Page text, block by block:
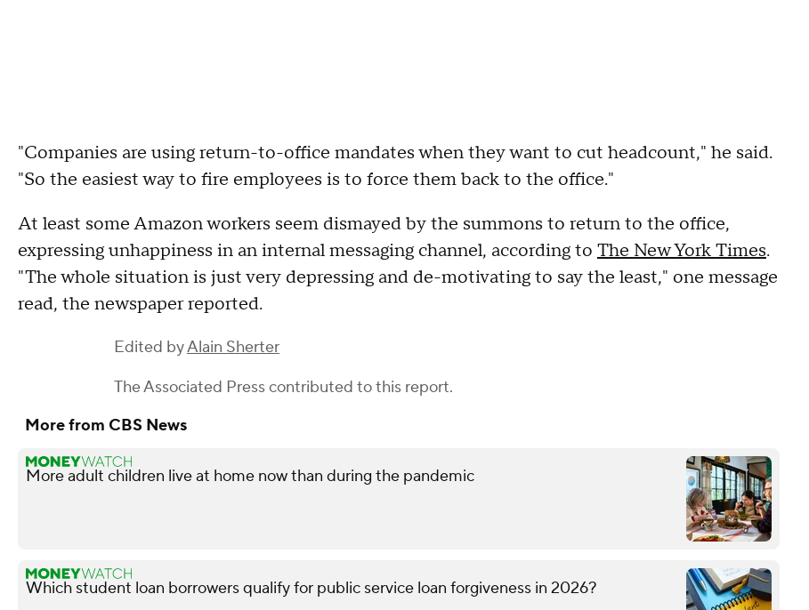
"Companies are using return-to-office mandates when they want to cut headcount," he said.
"So the easiest way to fire employees is to force them back to the office."
At least some Amazon workers seem dismayed by the summons to return to the office,
expressing unhappiness in an internal messaging channel, according to The New York Times.
"The whole situation is just very depressing and de-motivating to say the least," one message
read, the newspaper reported.
Edited byAlain Sherter
The Associated Presscontributed to this report.
More from CBS News
More adult children live at home now than during the pandemic
Which student loan borrowers qualify for public service loan forgiveness in 2026?